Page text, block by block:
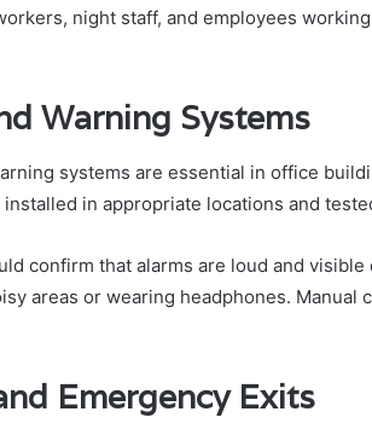
night staff, and employees
Warning Systems
systems are essential in office
in appropriate locations and
confirm that alarms are loud and
areas or wearing headphones. Manual
Emergency Exits